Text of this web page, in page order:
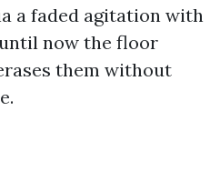
a faded agitation with
now the floor
them without